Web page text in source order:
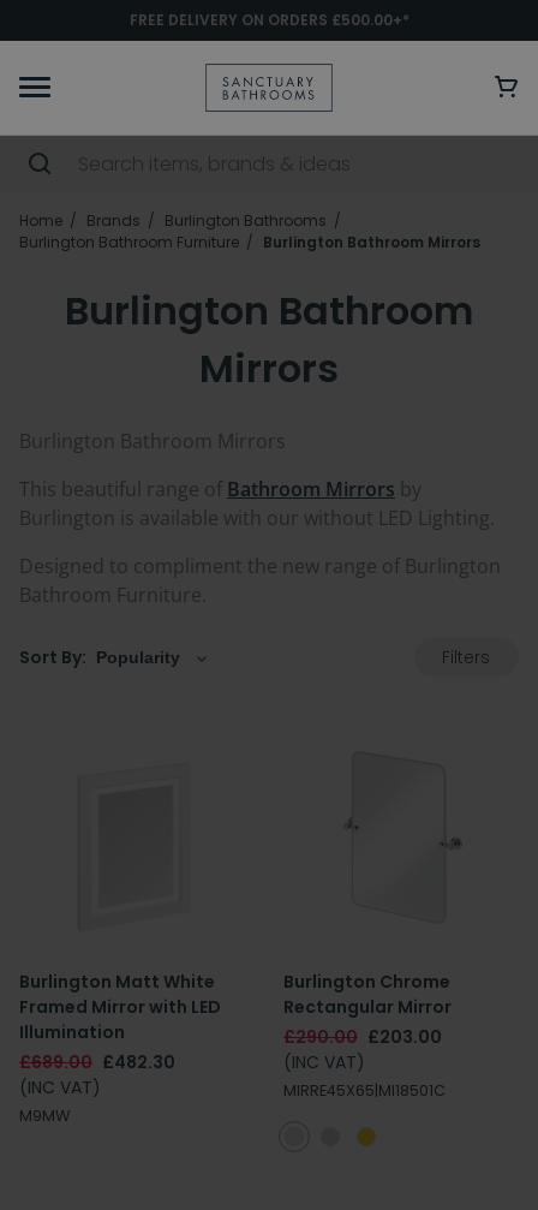
FREE DELIVERY ON ORDERS £500.00+*
Home Brands
Burlington Bathrooms
Burlington Bathroom Furniture
Burlington Bathroom Mirrors
Burlington Bathroom
Mirrors
Burlington Bathroom Mirrors
This beautiful range ofBathroom Mirrors by
Burlington is available with our without LED Lighting.
Designed to compliment the new range of Burlington
Bathroom Furniture.
Sort By: Filters
Burlington Matt White
Framed Mirror with LED
Illumination
£689.00 £482.30
(INC VAT)
M9MW
Burlington Chrome
Rectangular Mirror
£290.00 £203.00
(INC VAT)
MIRRE45X65|MI18501C